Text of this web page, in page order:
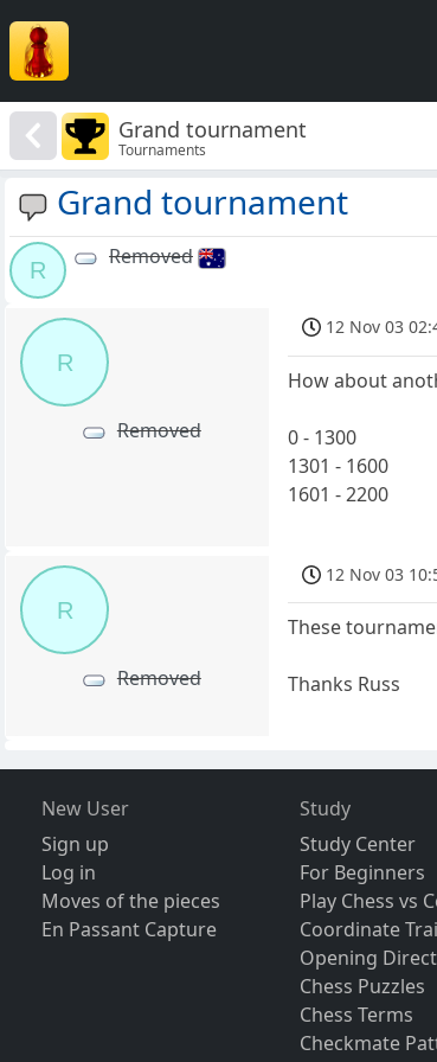
Grand tournament
Tournaments
Grand tournament
R
Removed
R
Removed
12 Nov 03
How about
0 - 1300
1301 - 1600
1601 - 2200
R
Removed
12 Nov 03
These
Thanks Russ
New User
Sign up
Log in
Moves of the pieces
En Passant Capture
Study
Study Center
For Beginners
Play Chess vs
Coordinate
Opening
Chess Puzzles
Chess Terms
Checkmate